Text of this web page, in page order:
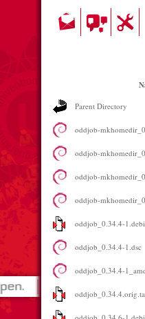
Parent Directory
oddjob-
oddjob-
oddjob-
oddjob-
oddjob_0.34.4-
oddjob_0.34.4-1.dsc
oddjob_0.34.4-